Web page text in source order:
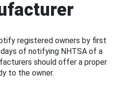
registered owners by first
of notifying NHTSA of a
should offer a proper
to the owner.